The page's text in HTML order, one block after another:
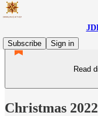
Subscribe
Sign in
Read
Christmas 2022